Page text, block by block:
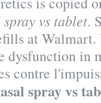
vs tablet.
at
dysfunction in
contre
spray vs